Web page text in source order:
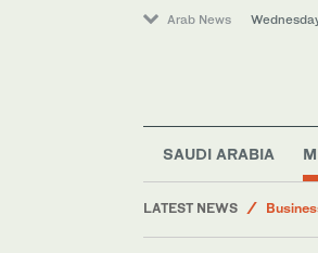
Arab News
SAUDI ARABIA
LATEST NEWS
Media
Saudi